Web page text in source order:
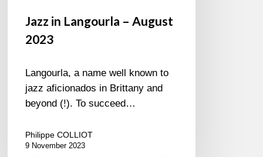
Jazz in Langourla – August
2023
Langourla, a name well known to
jazz aficionados in Brittany and
beyond (!). To succeed…
Philippe COLLIOT
9 November 2023